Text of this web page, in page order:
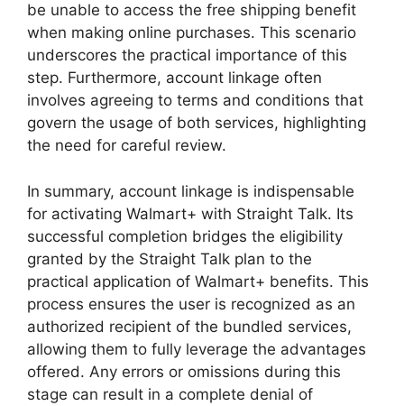
be unable to access the free shipping benefit
when making online purchases. This scenario
underscores the practical importance of this
step. Furthermore, account linkage often
involves agreeing to terms and conditions that
govern the usage of both services, highlighting
the need for careful review.
In summary, account linkage is indispensable
for activating Walmart+ with Straight Talk. Its
successful completion bridges the eligibility
granted by the Straight Talk plan to the
practical application of Walmart+ benefits. This
process ensures the user is recognized as an
authorized recipient of the bundled services,
allowing them to fully leverage the advantages
offered. Any errors or omissions during this
stage can result in a complete denial of